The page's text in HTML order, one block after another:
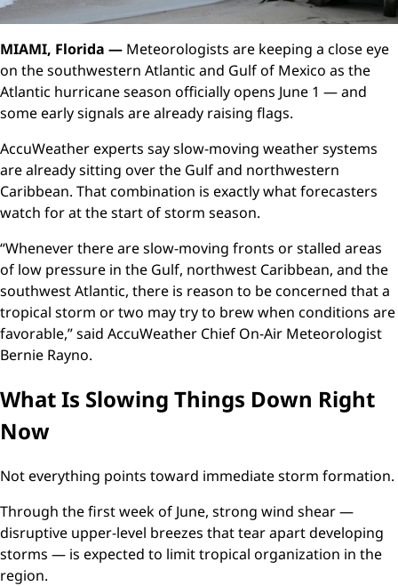
MIAMI, Florida — Meteorologists are keeping a close eye
on the southwestern Atlantic and Gulf of Mexico as the
Atlantic hurricane season officially opens June 1 — and
some early signals are already raising flags.
AccuWeather experts say slow-moving weather systems
are already sitting over the Gulf and northwestern
Caribbean. That combination is exactly what forecasters
watch for at the start of storm season.
“Whenever there are slow-moving fronts or stalled areas
of low pressure in the Gulf, northwest Caribbean, and the
southwest Atlantic, there is reason to be concerned that a
tropical storm or two may try to brew when conditions are
favorable,” said AccuWeather Chief On-Air Meteorologist
Bernie Rayno.
What Is Slowing Things Down Right
Now
Not everything points toward immediate storm formation.
Through the first week of June, strong wind shear —
disruptive upper-level breezes that tear apart developing
storms — is expected to limit tropical organization in the
region.